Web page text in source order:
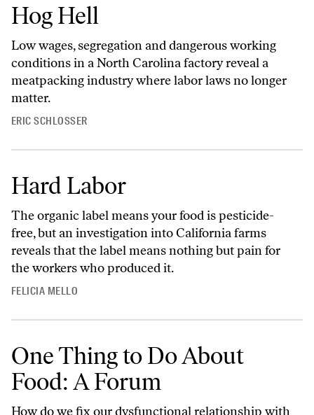
Hog Hell
Low wages, segregation and dangerous working
conditions in a North Carolina factory reveal a
meatpacking industry where labor laws no longer
matter.
ERIC SCHLOSSER
Hard Labor
The organic label means your food is pesticide-
free, but an investigation into California farms
reveals that the label means nothing but pain for
the workers who produced it.
FELICIA MELLO
One Thing to Do About
Food: A Forum
How do we fix our dysfunctional relationship with